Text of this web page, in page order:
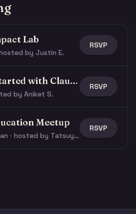
Lab
hosted by Justin E.
RSVP
Getting Started with Claude & Claude Code
by Aniket S.
RSVP
Meetup
Mishima, Japan · hosted by Tatsuya N.
RSVP